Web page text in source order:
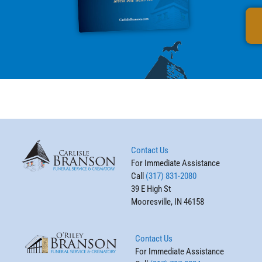
Contact Us
For Immediate Assistance
Call (317) 831-2080
39 E High St
Mooresville, IN 46158
Contact Us
For Immediate Assistance